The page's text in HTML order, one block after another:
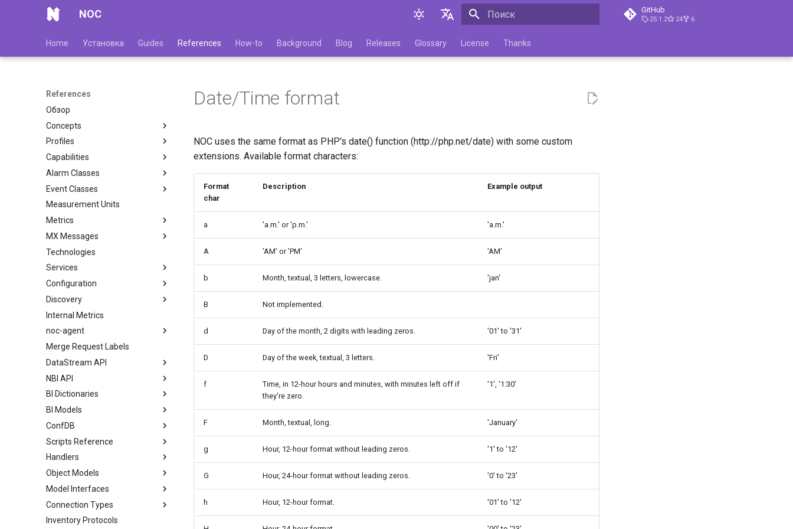
NOC
English
GitHub
25.1.2 24 6
Home Установка Guides References How-to Background Blog Releases Glossary License Thanks
References
Обзор
Concepts
Profiles
Capabilities
Alarm Classes
Event Classes
Measurement Units
Metrics
MX Messages
Technologies
Services
Configuration
Discovery
Internal Metrics
noc-agent
Merge Request Labels
DataStream API
NBI API
BI Dictionaries
BI Models
ConfDB
Scripts Reference
Handlers
Object Models
Model Interfaces
Connection Types
Inventory Protocols
Date/Time format
NOC uses the same format as PHP's date() function (http://php.net/date) with some custom
extensions. Available format characters:
Format
char
Description Example output
a 'a.m.' or 'p.m.' 'a.m.'
A 'AM' or 'PM' 'AM'
b Month, textual, 3 letters, lowercase. 'jan'
B Not implemented.
d Day of the month, 2 digits with leading zeros. '01' to '31'
D Day of the week, textual, 3 letters. 'Fri'
f
Time, in 12-hour hours and minutes, with minutes left off if
they're zero.
'1', '1:30'
F Month, textual, long. 'January'
g Hour, 12-hour format without leading zeros. '1' to '12'
G Hour, 24-hour format without leading zeros. '0' to '23'
h Hour, 12-hour format. '01' to '12'